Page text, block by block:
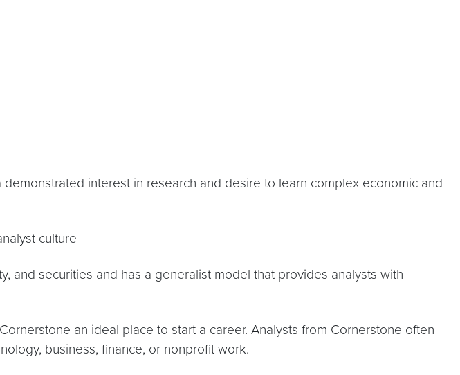
interest in research and desire to learn complex economic and
culture
and securities and has a generalist model that provides analysts with
an ideal place to start a career. Analysts from Cornerstone often
business, finance, or nonprofit work.